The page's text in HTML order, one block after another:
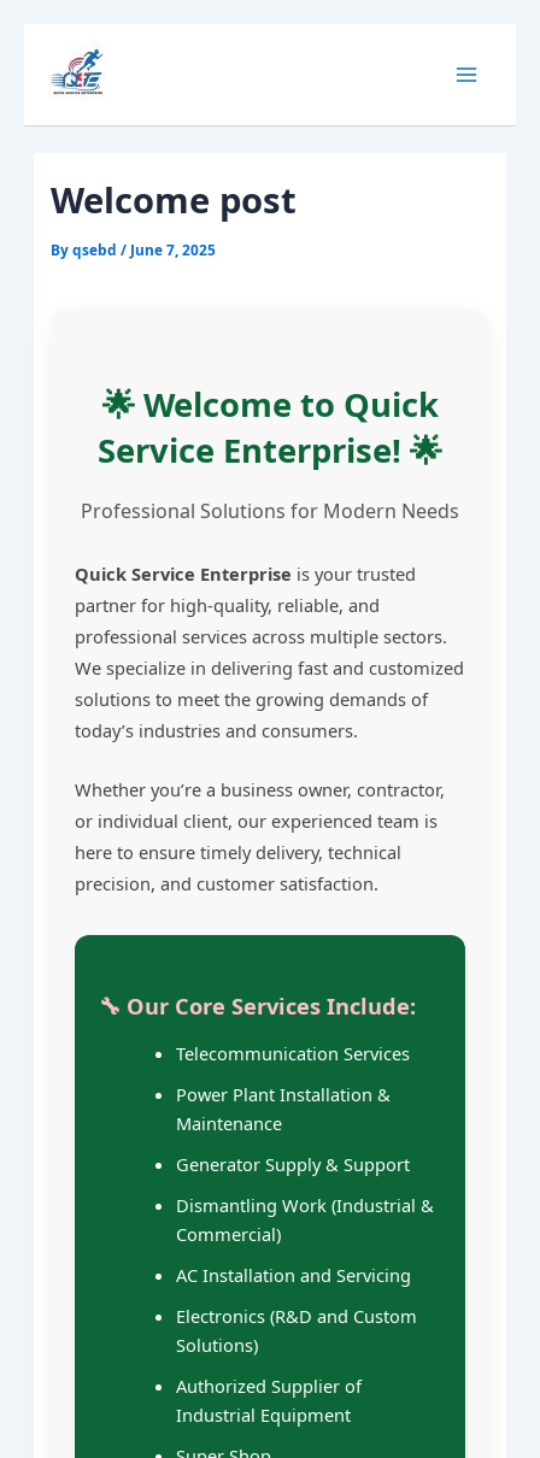
content
Welcome post
Byqsebd / June 7, 2025
🌟 Welcome to Quick
Service Enterprise! 🌟
Professional Solutions for Modern Needs
Quick Service Enterprise is your trusted
partner for high-quality, reliable, and
professional services across multiple sectors.
We specialize in delivering fast and customized
solutions to meet the growing demands of
today’s industries and consumers.
Whether you’re a business owner, contractor,
or individual client, our experienced team is
here to ensure timely delivery, technical
precision, and customer satisfaction.
🔧 Our Core Services Include:
Telecommunication Services
Power Plant Installation &
Maintenance
Generator Supply & Support
Dismantling Work (Industrial &
Commercial)
AC Installation and Servicing
Electronics (R&D and Custom
Solutions)
Authorized Supplier of
Industrial Equipment